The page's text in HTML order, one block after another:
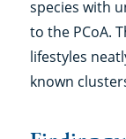
species with
to the PCoA.
lifestyles
known